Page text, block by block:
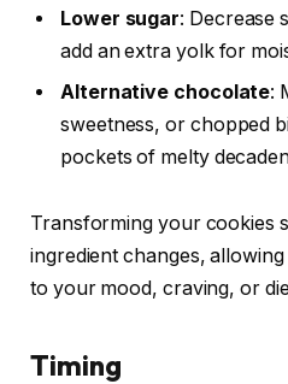
Lower sugar: Decrease
add an extra yolk for
Alternative chocolate:
sweetness, or chopped
pockets of melty
Transforming your cookies
ingredient changes,
to your mood, craving, or
Timing